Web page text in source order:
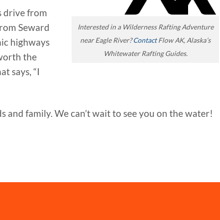
Interested in a Wilderness Rafting Adventure
near Eagle River?ContactFlow AK, Alaska’s
Whitewater Rafting Guides.
drive from
Seward
highways
the
says, “I
family. We can’t wait to see you on the water!